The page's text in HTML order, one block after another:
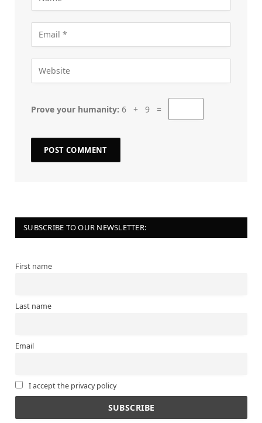
Prove your humanity: 6 + 9 =
SUBSCRIBE TO OUR NEWSLETTER:
First name
Last name
Email
I accept the privacy policy